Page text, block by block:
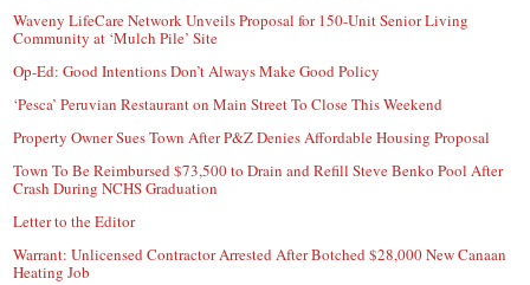
Waveny LifeCare Network Unveils Proposal for 150-Unit Senior Living
Community at ‘Mulch Pile’ Site
Op-Ed: Good Intentions Don’t Always Make Good Policy
‘Pesca’ Peruvian Restaurant on Main Street To Close This Weekend
Property Owner Sues Town After P&Z Denies Affordable Housing Proposal
Town To Be Reimbursed $73,500 to Drain and Refill Steve Benko Pool After
Crash During NCHS Graduation
Letter to the Editor
Warrant: Unlicensed Contractor Arrested After Botched $28,000 New Canaan
Heating Job